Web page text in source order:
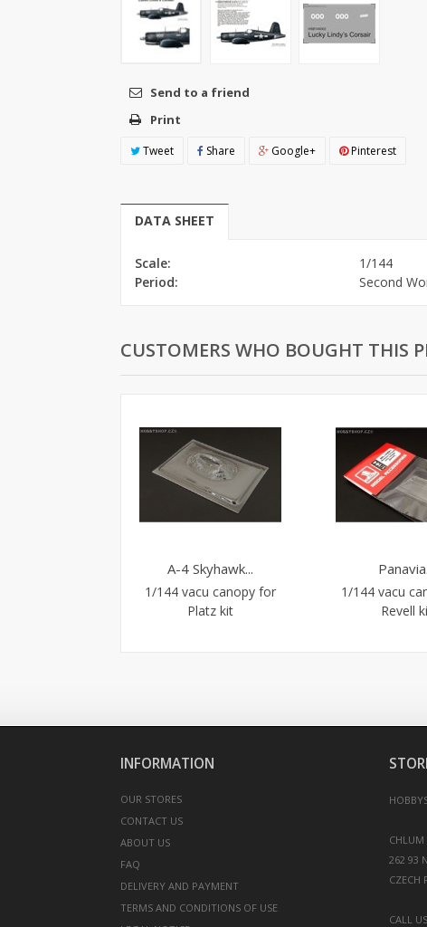
Send to a friend
Print
Tweet Share Google+ Pinterest
DATA SHEET
Scale:
1/144
Period:
Second
CUSTOMERS WHO BOUGHT THIS
A-4 Skyhawk...
1/144 vacu canopy for
Platz kit
1/144 vacu
Revell
INFORMATION
OUR STORES
CONTACT US
ABOUT US
FAQ
DELIVERY AND PAYMENT
TERMS AND CONDITIONS OF USE
CHLUM
262 93
CALL